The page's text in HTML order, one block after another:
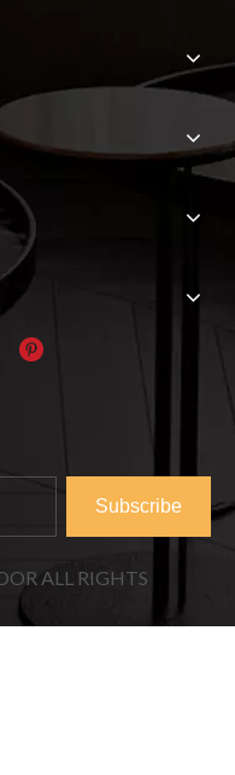
Subscribe
ALL RIGHTS